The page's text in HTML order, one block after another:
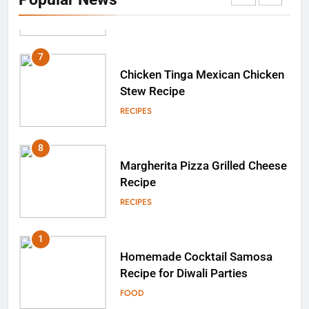
Stew Recipe
RECIPES
Recipe
RECIPES
Recipe for Diwali Parties
FOOD